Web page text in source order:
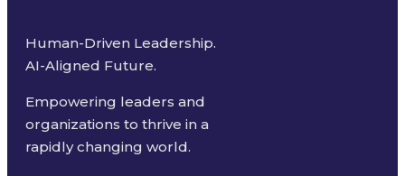
Human-Driven Leadership.
AI-Aligned Future.
Empowering leaders and
organizations to thrive in a
rapidly changing world.